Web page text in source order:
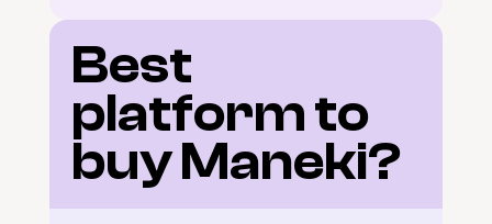
Best
platform to
buy Maneki?